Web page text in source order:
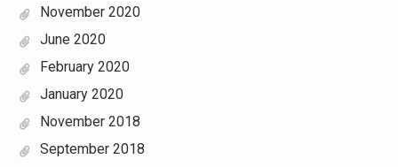
November 2020
June 2020
February 2020
January 2020
November 2018
September 2018